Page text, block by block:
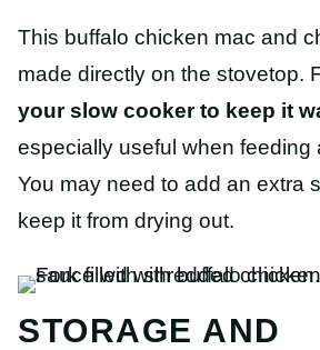
This buffalo chicken mac and
made directly on the stovetop.
your slow cooker to keep it
especially useful when feeding
You may need to add an extra
keep it from drying out.
STORAGE AND